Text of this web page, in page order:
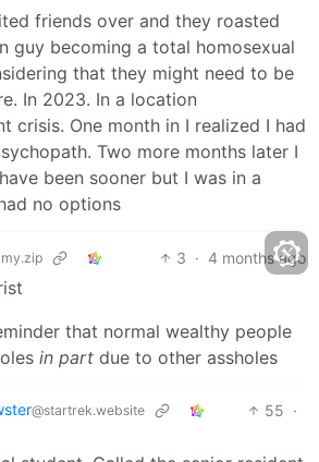
friends over and they roasted
guy becoming a total homosexual
that they might need to be
In 2023. In a location
crisis. One month in I realized I had
Two more months later I
been sooner but I was in a
no options
3 · 4 months ago
that normal wealthy people
in part due to other assholes
@startrek.website 55 ·